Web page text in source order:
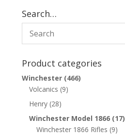
Search…
Product categories
Winchester (466)
Volcanics (9)
Henry (28)
Winchester Model 1866 (17)
Winchester 1866 Rifles (9)